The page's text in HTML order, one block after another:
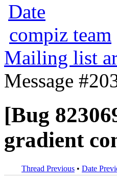
Date
compiz team
Mailing list
Message
[Bug
gradient
Thread Previous • Date